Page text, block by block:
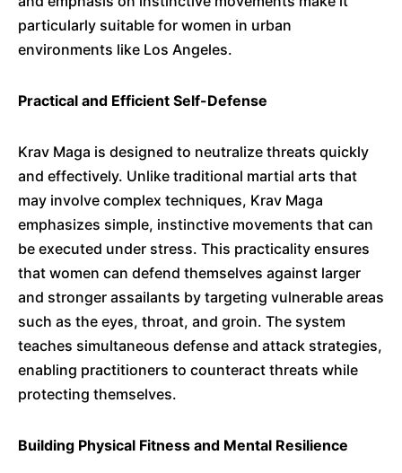
particularly suitable for women in urban
environments like Los Angeles.
Practical and Efficient Self-Defense
Krav Maga is designed to neutralize threats quickly
and effectively. Unlike traditional martial arts that
may involve complex techniques, Krav Maga
emphasizes simple, instinctive movements that can
be executed under stress. This practicality ensures
that women can defend themselves against larger
and stronger assailants by targeting vulnerable areas
such as the eyes, throat, and groin. The system
teaches simultaneous defense and attack strategies,
enabling practitioners to counteract threats while
protecting themselves.
Building Physical Fitness and Mental Resilience